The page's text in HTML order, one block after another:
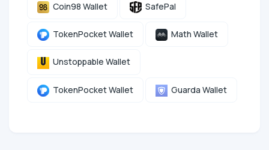
Coin98 Wallet SafePal
TokenPocket Wallet Math Wallet
Unstoppable Wallet
TokenPocket Wallet Guarda Wallet